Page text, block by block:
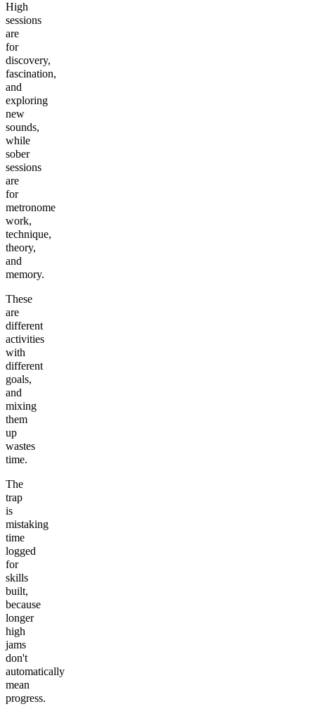
High
sessions
are
for
discovery,
fascination,
and
exploring
new
sounds,
while
sober
sessions
are
for
metronome
work,
technique,
theory,
and
memory.
These
are
different
activities
with
different
goals,
and
mixing
them
up
wastes
time.
The
trap
is
mistaking
time
logged
for
skills
built,
because
longer
high
jams
don't
automatically
mean
progress.